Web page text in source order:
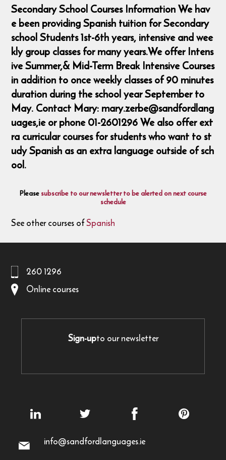
Secondary School Courses Information We hav
e been providing Spanish tuition for Secondary
school Students 1st-6th years, intensive and wee
kly group classes for many years.We offer Intens
ive Summer,& Mid-Term Break Intensive Courses
in addition to once weekly classes of 90 minutes
duration during the school year September to
May. Contact Mary: mary.zerbe@sandfordlang
uages,ie or phone 01-2601296 We also offer ext
ra curricular courses for students who want to st
udy Spanish as an extra language outside of sch
ool.
Pleasesubscribe to our newsletter to be alerted on next course
schedule
See other courses ofSpanish
260 1296
Online courses
Sign-upto our newsletter
info@sandfordlanguages.ie